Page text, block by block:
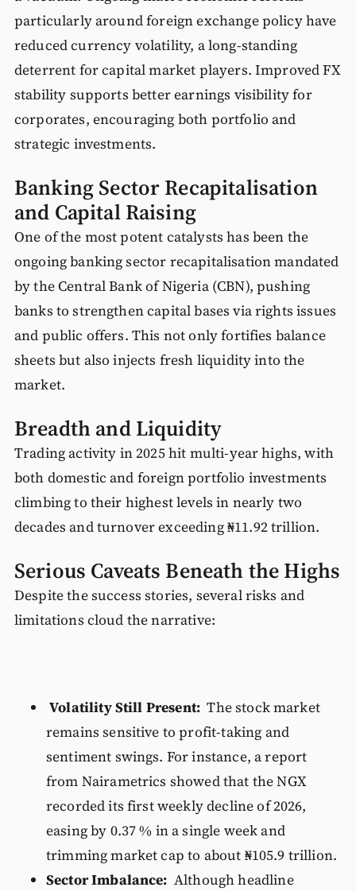
particularly around foreign exchange policy have
reduced currency volatility, a long-standing
deterrent for capital market players. Improved FX
stability supports better earnings visibility for
corporates, encouraging both portfolio and
strategic investments.
Banking Sector Recapitalisation
and Capital Raising
One of the most potent catalysts has been the
ongoing banking sector recapitalisation mandated
by the Central Bank of Nigeria (CBN), pushing
banks to strengthen capital bases via rights issues
and public offers. This not only fortifies balance
sheets but also injects fresh liquidity into the
market.
Breadth and Liquidity
Trading activity in 2025 hit multi-year highs, with
both domestic and foreign portfolio investments
climbing to their highest levels in nearly two
decades and turnover exceeding ₦11.92 trillion.
Serious Caveats Beneath the Highs
Despite the success stories, several risks and
limitations cloud the narrative:
Volatility Still Present: The stock market
remains sensitive to profit-taking and
sentiment swings. For instance, a report
from Nairametrics showed that the NGX
recorded its first weekly decline of 2026,
easing by 0.37 % in a single week and
trimming market cap to about ₦105.9 trillion.
Sector Imbalance: Although headline